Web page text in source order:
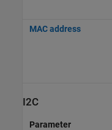
MAC address
I2C
Parameter